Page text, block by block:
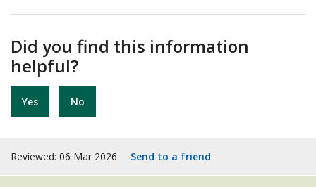
Did you find this information
helpful?
Yes No
Reviewed: 06 Mar 2026 Send to a friend